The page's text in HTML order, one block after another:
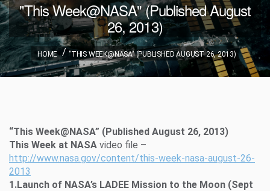
"This Week@NASA" (Published August
26, 2013)
HOME "THIS WEEK@NASA" (PUBLISHED AUGUST 26, 2013)
“This Week@NASA” (Published August 26, 2013)
This Week at NASA video file –
http://www.nasa.gov/content/this-week-nasa-august-26-
2013
1.Launch of NASA’s LADEE Mission to the Moon (Sept